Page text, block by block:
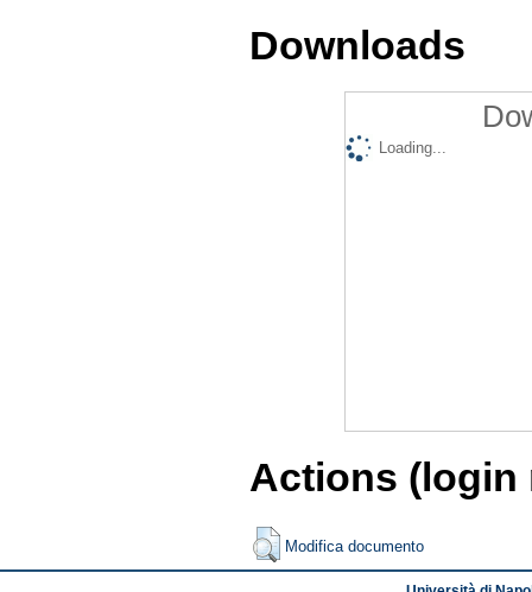
Downloads
Loading...
Actions (login
Modifica documento